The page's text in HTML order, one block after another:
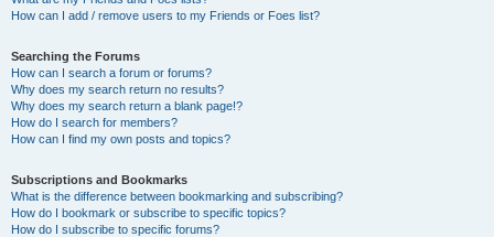
How can I add / remove users to my Friends or Foes list?
Searching the Forums
How can I search a forum or forums?
Why does my search return no results?
Why does my search return a blank page!?
How do I search for members?
How can I find my own posts and topics?
Subscriptions and Bookmarks
What is the difference between bookmarking and subscribing?
How do I bookmark or subscribe to specific topics?
How do I subscribe to specific forums?